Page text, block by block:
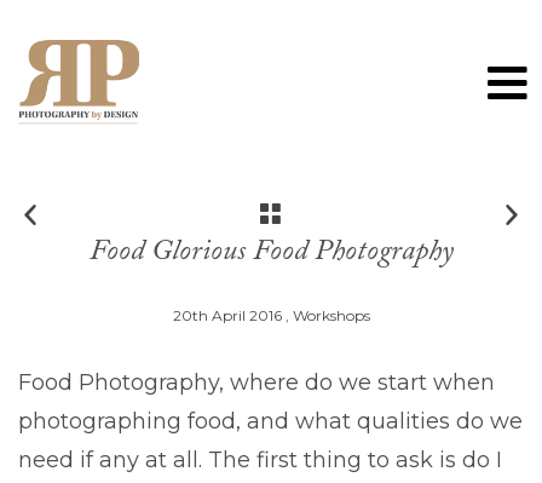
Food Glorious Food Photography
20th April 2016 , Workshops
Food Photography, where do we start when
photographing food, and what qualities do we
need if any at all. The first thing to ask is do I